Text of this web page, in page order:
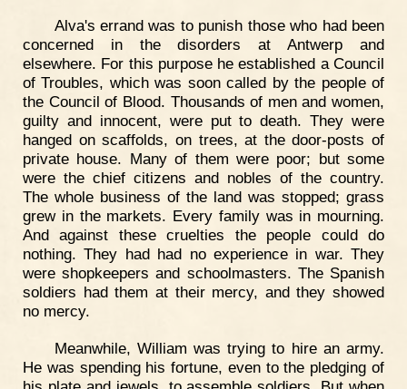
Alva's errand was to punish those who had been
concerned in the disorders at Antwerp and
elsewhere. For this purpose he established a Council
of Troubles, which was soon called by the people of
the Council of Blood. Thousands of men and women,
guilty and innocent, were put to death. They were
hanged on scaffolds, on trees, at the door-posts of
private house. Many of them were poor; but some
were the chief citizens and nobles of the country.
The whole business of the land was stopped; grass
grew in the markets. Every family was in mourning.
And against these cruelties the people could do
nothing. They had had no experience in war. They
were shopkeepers and schoolmasters. The Spanish
soldiers had them at their mercy, and they showed
no mercy.
Meanwhile, William was trying to hire an army.
He was spending his fortune, even to the pledging of